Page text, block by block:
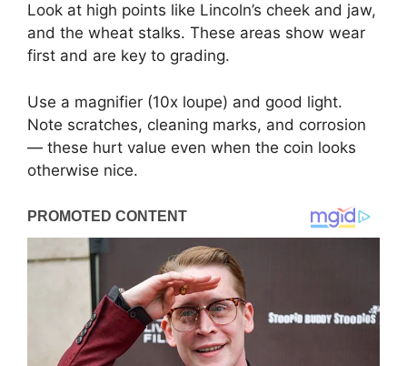
Look at high points like Lincoln’s cheek and jaw,
and the wheat stalks. These areas show wear
first and are key to grading.
Use a magnifier (10x loupe) and good light.
Note scratches, cleaning marks, and corrosion
— these hurt value even when the coin looks
otherwise nice.